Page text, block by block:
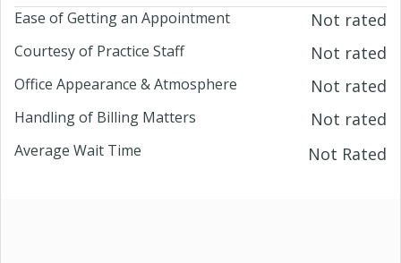
Ease of Getting an Appointment Not rated
Courtesy of Practice Staff Not rated
Office Appearance & Atmosphere Not rated
Handling of Billing Matters Not rated
Average Wait Time Not Rated